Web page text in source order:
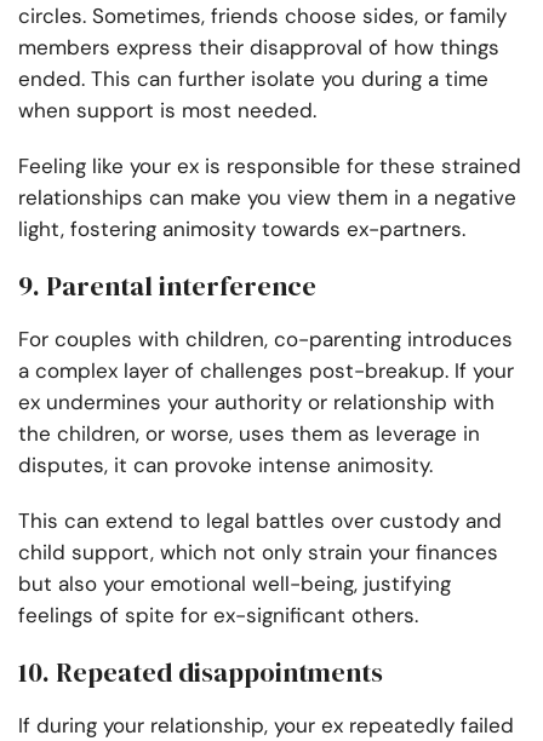
circles. Sometimes, friends choose sides, or family
members express their disapproval of how things
ended. This can further isolate you during a time
when support is most needed.
Feeling like your ex is responsible for these strained
relationships can make you view them in a negative
light, fostering animosity towards ex-partners.
9. Parental interference
For couples with children, co-parenting introduces
a complex layer of challenges post-breakup. If your
ex undermines your authority or relationship with
the children, or worse, uses them as leverage in
disputes, it can provoke intense animosity.
This can extend to legal battles over custody and
child support, which not only strain your finances
but also your emotional well-being, justifying
feelings of spite for ex-significant others.
10. Repeated disappointments
If during your relationship, your ex repeatedly failed